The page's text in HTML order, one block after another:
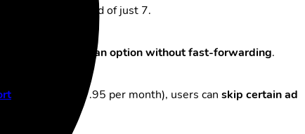
be possible instead of just 7.
ad breaks, or an option without fast-forwarding.
” option (CHF 7.95 per month), users can skip certain ad